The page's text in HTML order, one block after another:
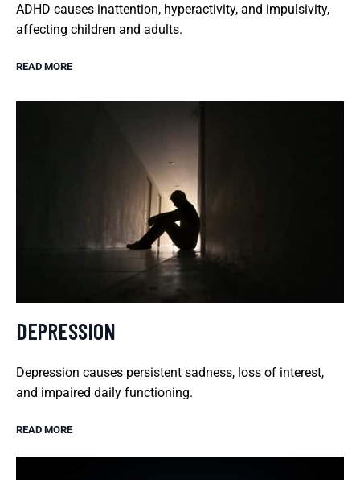
ADHD causes inattention, hyperactivity, and impulsivity,
affecting children and adults.
READ MORE
DEPRESSION
Depression causes persistent sadness, loss of interest,
and impaired daily functioning.
READ MORE